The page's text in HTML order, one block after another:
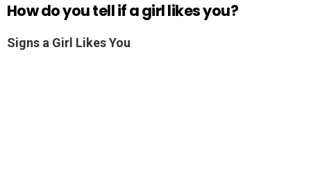
How do you tell if a girl likes you?
Signs a Girl Likes You